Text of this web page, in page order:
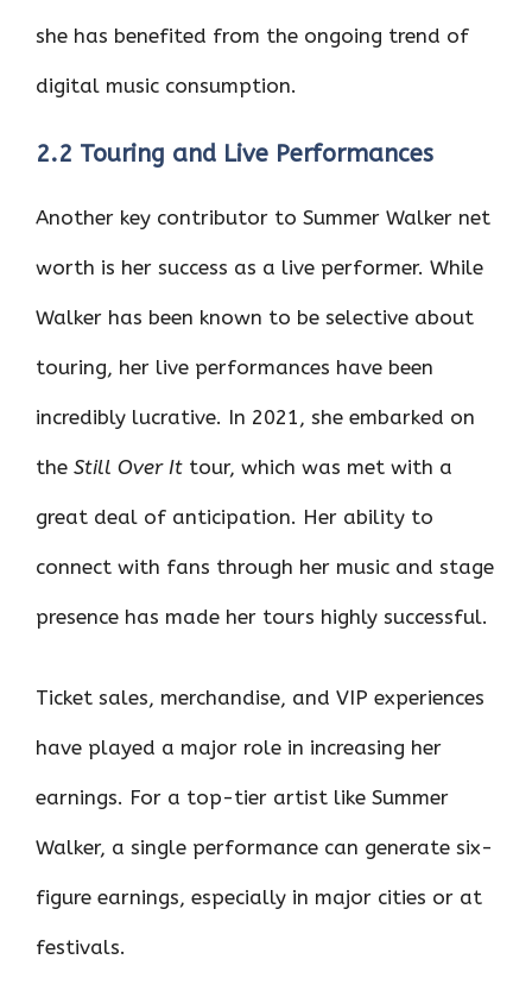
she has benefited from the ongoing trend of
digital music consumption.
2.2 Touring and Live Performances
Another key contributor to Summer Walker net
worth is her success as a live performer. While
Walker has been known to be selective about
touring, her live performances have been
incredibly lucrative. In 2021, she embarked on
the Still Over It tour, which was met with a
great deal of anticipation. Her ability to
connect with fans through her music and stage
presence has made her tours highly successful.
Ticket sales, merchandise, and VIP experiences
have played a major role in increasing her
earnings. For a top-tier artist like Summer
Walker, a single performance can generate six-
figure earnings, especially in major cities or at
festivals.